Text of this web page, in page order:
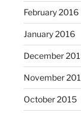
February 2016
January 2016
December
November
October 2015